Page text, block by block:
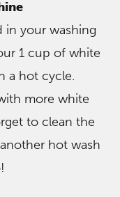
in your washing
1 cup of white
a hot cycle.
more white
to clean the
hot wash